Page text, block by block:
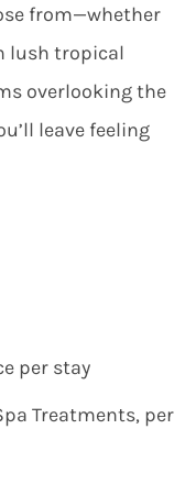
from—whether
lush tropical
overlooking the
leave feeling
per stay
Treatments, per